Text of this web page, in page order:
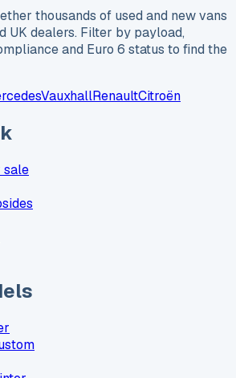
thousands of used and new vans
UK dealers. Filter by payload,
and Euro 6 status to find the
VauxhallRenaultCitroën
sale